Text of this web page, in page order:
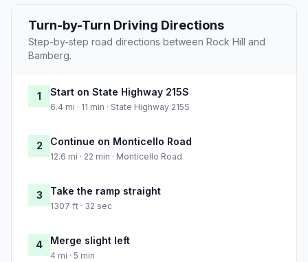
Turn-by-Turn Driving Directions
Step-by-step road directions between Rock Hill and
Bamberg.
1 Start on State Highway 215S
6.4 mi · 11 min · State Highway 215S
2 Continue on Monticello Road
12.6 mi · 22 min · Monticello Road
3 Take the ramp straight
1307 ft · 32 sec
4 Merge slight left
4 mi · 5 min